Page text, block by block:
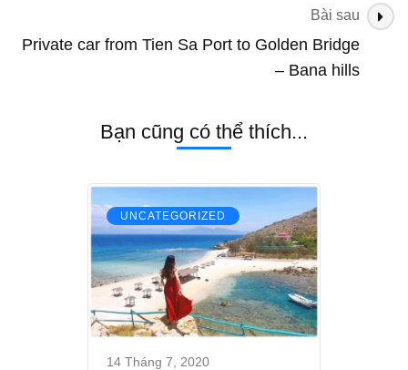
hills
Bài sau
Private car from Tien Sa Port to Golden Bridge
– Bana hills
Bạn cũng có thể thích...
UNCATEGORIZED
14 Tháng 7, 2020